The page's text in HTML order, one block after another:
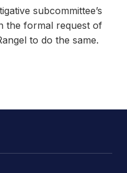
subcommittee’s
the formal request of
to do the same.